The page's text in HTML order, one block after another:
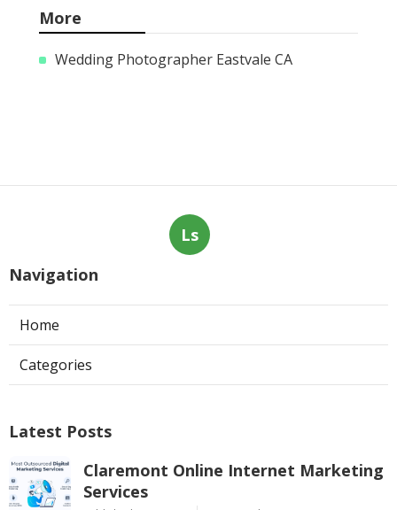
More
Wedding Photographer Eastvale CA
Ls
Navigation
Home
Categories
Latest Posts
Claremont Online Internet Marketing
Services